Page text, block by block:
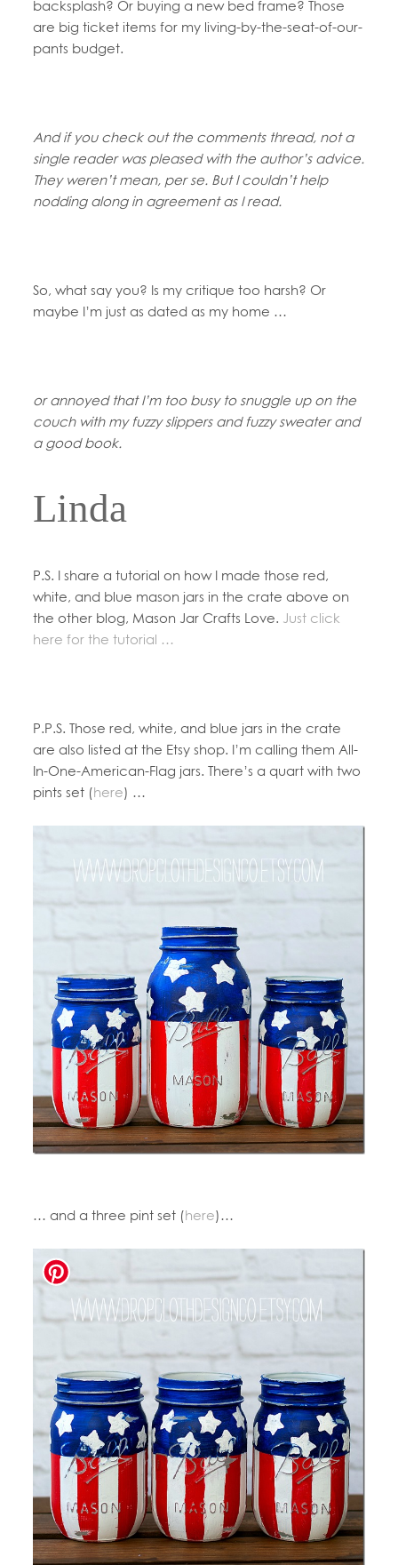
backsplash? Or buying a new bed frame? Those
are big ticket items for my living-by-the-seat-of-our-
pants budget.
And if you check out the comments thread, not a
single reader was pleased with the author’s advice.
They weren’t mean, per se. But I couldn’t help
nodding along in agreement as I read.
So, what say you? Is my critique too harsh? Or
maybe I’m just as dated as my home …
or annoyed that I’m too busy to snuggle up on the
couch with my fuzzy slippers and fuzzy sweater and
a good book.
Linda
P.S. I share a tutorial on how I made those red,
white, and blue mason jars in the crate above on
the other blog, Mason Jar Crafts Love. Just click
here for the tutorial …
P.P.S. Those red, white, and blue jars in the crate
are also listed at the Etsy shop. I’m calling them All-
In-One-American-Flag jars. There’s a quart with two
pints set (here) …
… and a three pint set (here)…